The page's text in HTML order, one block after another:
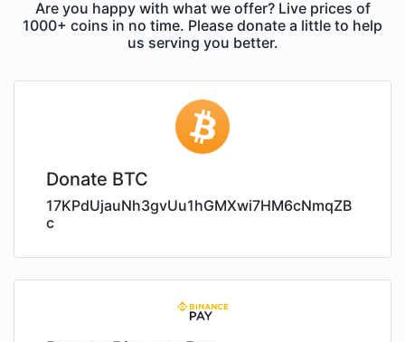
Are you happy with what we offer? Live prices of
1000+ coins in no time. Please donate a little to help
us serving you better.
Donate BTC
17KPdUjauNh3gvUu1hGMXwi7HM6cNmqZB
c